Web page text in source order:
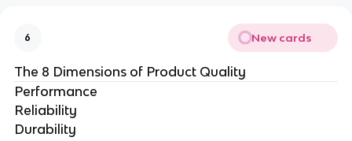
6 New cards
The 8 Dimensions of Product Quality
Performance
Reliability
Durability